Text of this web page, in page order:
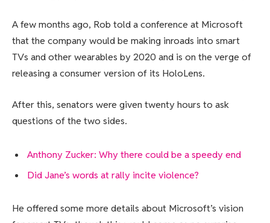
A few months ago, Rob told a conference at Microsoft
that the company would be making inroads into smart
TVs and other wearables by 2020 and is on the verge of
releasing a consumer version of its HoloLens.
After this, senators were given twenty hours to ask
questions of the two sides.
Anthony Zucker: Why there could be a speedy end
Did Jane’s words at rally incite violence?
He offered some more details about Microsoft’s vision